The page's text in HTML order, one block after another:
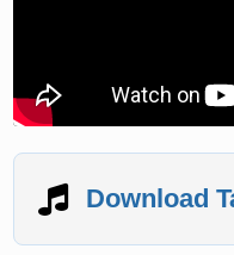
Download